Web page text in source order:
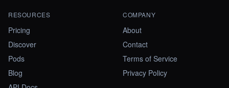
RESOURCES
Pricing
Discover
Pods
Blog
COMPANY
About
Contact
Terms of Service
Privacy Policy